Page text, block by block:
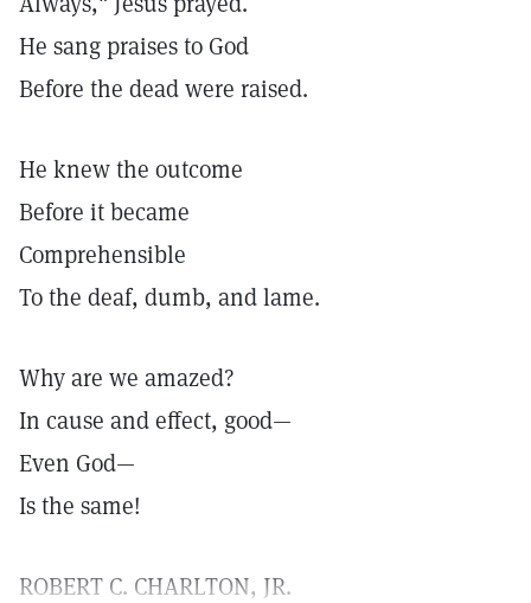
He sang praises to God
Before the dead were raised.
He knew the outcome
Before it became
Comprehensible
To the deaf, dumb, and lame.
Why are we amazed?
In cause and effect, good—
Even God—
Is the same!
ROBERT C. CHARLTON, JR.